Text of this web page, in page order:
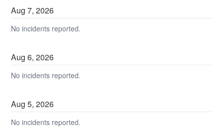
Aug7,2026
No incidents reported.
Aug6,2026
No incidents reported.
Aug5,2026
No incidents reported.